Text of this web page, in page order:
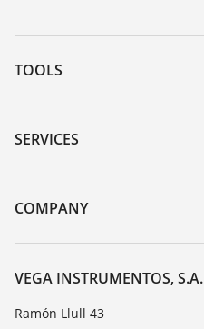
TOOLS
Downloads
Serial number search
DTM Collection/PACTware
SERVICES
Instrument return
Training
COMPANY
About VEGA
Contact
News
VEGA INSTRUMENTOS, S.A.
Ramón Llull 43